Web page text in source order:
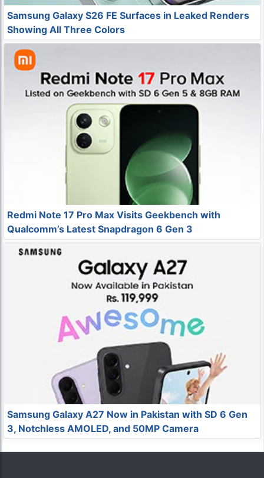
Samsung Galaxy S26 FE Surfaces in Leaked Renders
Showing All Three Colors
Redmi Note 17 Pro Max Visits Geekbench with
Qualcomm’s Latest Snapdragon 6 Gen 3
Samsung Galaxy A27 Now in Pakistan with SD 6 Gen
3, Notchless AMOLED, and 50MP Camera